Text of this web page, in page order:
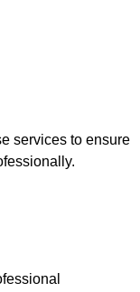
services to ensure